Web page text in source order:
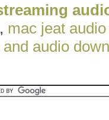
, mac jeat audio
audio